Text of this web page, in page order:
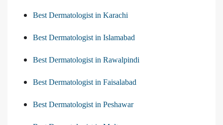
Best Dermatologist in Karachi
Best Dermatologist in Islamabad
Best Dermatologist in Rawalpindi
Best Dermatologist in Faisalabad
Best Dermatologist in Peshawar